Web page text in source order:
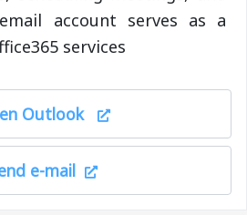
account serves as a
services
Outlook
e-mail